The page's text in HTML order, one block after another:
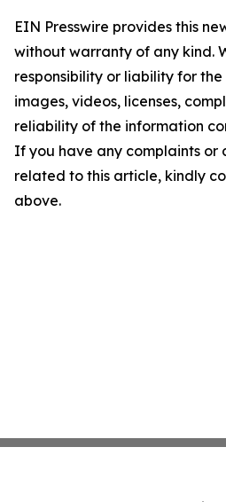
EIN Presswire provides this
without warranty of any kind.
responsibility or liability for
images, videos, licenses,
reliability of the information
If you have any complaints or
related to this article, kindly
above.